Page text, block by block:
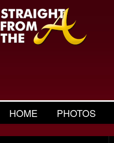
HOME PHOTOS